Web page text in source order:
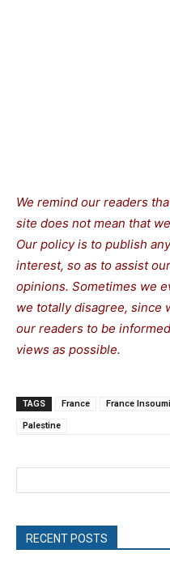
We remind our readers
site does not mean that
Our policy is to publish
interest, so as to assist
opinions. Sometimes we
we totally disagree, since
our readers to be
views as possible.
TAGS France France
Palestine
RECENT POSTS